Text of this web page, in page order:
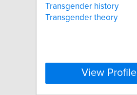
Transgender history
Transgender theory
View Profile